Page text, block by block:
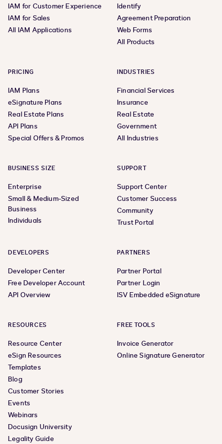
IAM for Customer Experience
IAM for Sales
All IAM Applications
Identify
Agreement Preparation
Web Forms
All Products
PRICING
IAM Plans
eSignature Plans
Real Estate Plans
API Plans
Special Offers & Promos
INDUSTRIES
Financial Services
Insurance
Real Estate
Government
All Industries
BUSINESS SIZE
Enterprise
Small & Medium-Sized
Business
Individuals
SUPPORT
Support Center
Customer Success
Community
Trust Portal
DEVELOPERS
Developer Center
Free Developer Account
API Overview
PARTNERS
Partner Portal
Partner Login
ISV Embedded eSignature
RESOURCES
Resource Center
eSign Resources
Templates
Blog
Customer Stories
Events
Webinars
Docusign University
Legality Guide
FREE TOOLS
Invoice Generator
Online Signature Generator